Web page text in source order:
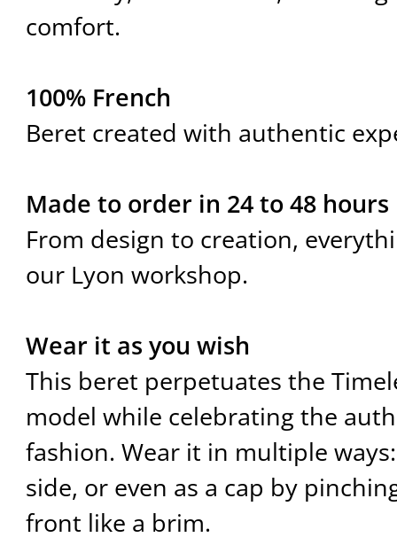
comfort.
100% French
Beret created with authentic
Made to order in 24 to 48 hours
From design to creation,
our Lyon workshop.
Wear it as you wish
This beret perpetuates the
model while celebrating the
fashion. Wear it in multiple
side, or even as a cap by
front like a brim.